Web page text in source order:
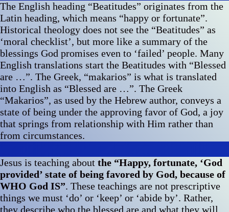
The English heading “Beatitudes” originates from the
Latin heading, which means “happy or fortunate”.
Historical theology does not see the “Beatitudes” as
‘moral checklist’, but more like a summary of the
blessings God promises even to ‘failed’ people. Many
English translations start the Beatitudes with “Blessed
are …”. The Greek, “makarios” is what is translated
into English as “Blessed are …”. The Greek
“Makarios”, as used by the Hebrew author, conveys a
state of being under the approving favor of God, a joy
that springs from relationship with Him rather than
from circumstances.
Jesus is teaching about the “Happy, fortunate, ‘God
provided’ state of being favored by God, because of
WHO God IS”. These teachings are not prescriptive
things we must ‘do’ or ‘keep’ or ‘abide by’. Rather,
they describe who the blessed are and what they will